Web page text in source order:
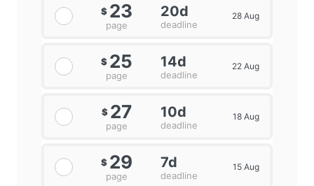
$ 23
page
20d
deadline
28 Aug
$ 25
page
14d
deadline
22 Aug
$ 27
page
10d
deadline
18 Aug
$ 29
page
7d
deadline
15 Aug